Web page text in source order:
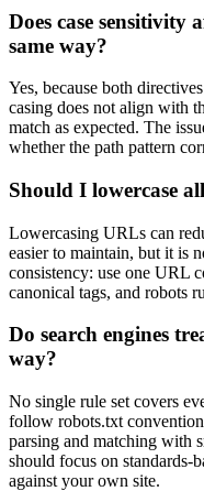
Does case sensitivity
same way?
Yes, because both
casing does not align with
match as expected. The
whether the path pattern
Should I lowercase
Lowercasing URLs can
easier to maintain, but it is
consistency: use one URL
canonical tags, and robots
Do search engines
way?
No single rule set covers
follow robots.txt
parsing and matching with
should focus on standards-
against your own site.